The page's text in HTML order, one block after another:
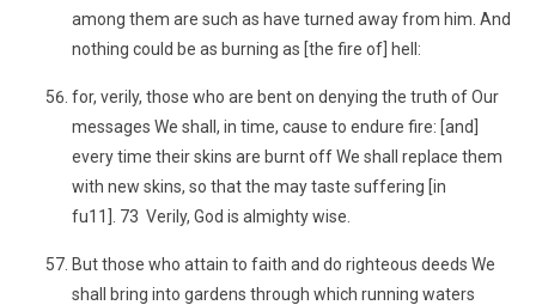
among them are such as have turned away from him. And
nothing could be as burning as [the fire of] hell:
for, verily, those who are bent on denying the truth of Our
messages We shall, in time, cause to endure fire: [and]
every time their skins are burnt off We shall replace them
with new skins, so that the may taste suffering [in
fu11]. 73 Verily, God is almighty wise.
But those who attain to faith and do righteous deeds We
shall bring into gardens through which running waters